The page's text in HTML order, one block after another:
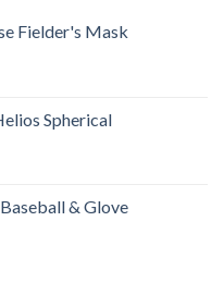
Fielder's Mask
Spherical
& Glove